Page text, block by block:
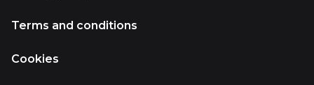
Terms and conditions
Cookies